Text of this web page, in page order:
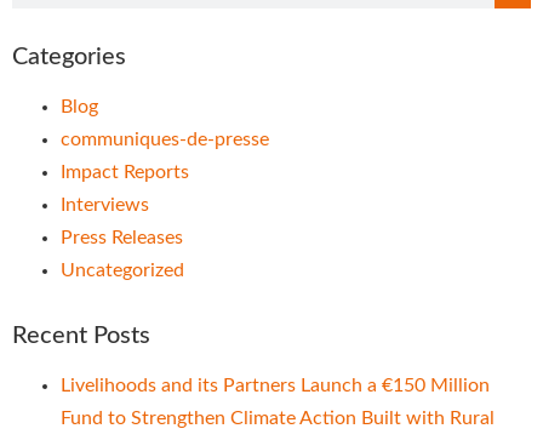
Categories
Blog
communiques-de-presse
Impact Reports
Interviews
Press Releases
Uncategorized
Recent Posts
Livelihoods and its Partners Launch a €150 Million
Fund to Strengthen Climate Action Built with Rural